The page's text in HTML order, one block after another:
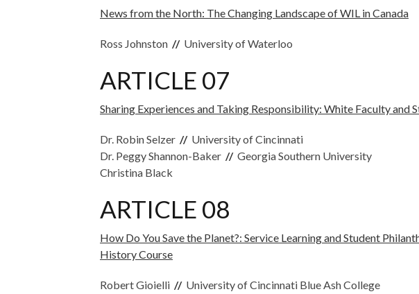
News from the North: The Changing Landscape of WIL in Canada
Ross Johnston // University of Waterloo
ARTICLE 07
Sharing Experiences and Taking Responsibility: White Faculty and
Dr. Robin Selzer // University of Cincinnati
Dr. Peggy Shannon-Baker // Georgia Southern University
Christina Black
ARTICLE 08
How Do You Save the Planet?: Service Learning and Student
History Course
Robert Gioielli // University of Cincinnati Blue Ash College